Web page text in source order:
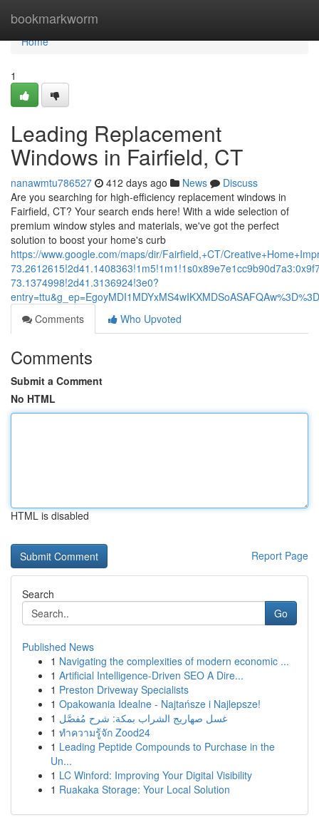
bookmarkworm
Home
Home
1
Leading Replacement
Windows in Fairfield, CT
nanawmtu786527 412 days ago News
Discuss
Are you searching for high-efficiency replacement windows in
Fairfield, CT? Your search ends here! With a wide selection of
premium window styles and materials, we've got the perfect
solution to boost your home's curb
https://www.google.com/maps/dir/Fairfield,+CT/
73.1374998!2d41.3136924!3e0?
entry=ttu&g_ep=EgoyMDI1MDYxMS4wIKXMDSoASAFQAw%3D%3D
Comments
Who Upvoted
Comments
Submit a Comment
No HTML
HTML is disabled
Report Page
Search
Go
Published News
1 Navigating the complexities of modern economic ...
1 Artificial Intelligence-Driven SEO A Dire...
1 Preston Driveway Specialists
1 Opakowania Idealne - Najtańsze i Najlepsze!
1 غسل صهاريج الشراب بمكة: شرح مُفصَّل
1 ทำความรู้จัก Zood24
1 Leading Peptide Compounds to Purchase in the
Un...
1 LC Winford: Improving Your Digital Visibility
1 Ruakaka Storage: Your Local Solution